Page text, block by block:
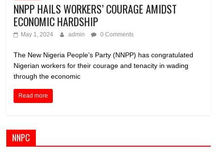
NNPP HAILS WORKERS’ COURAGE AMIDST
ECONOMIC HARDSHIP
May 1, 2024 admin 0 Comments
The New Nigeria People’s Party (NNPP) has congratulated
Nigerian workers for their courage and tenacity in wading
through the economic
Read more
NNPC